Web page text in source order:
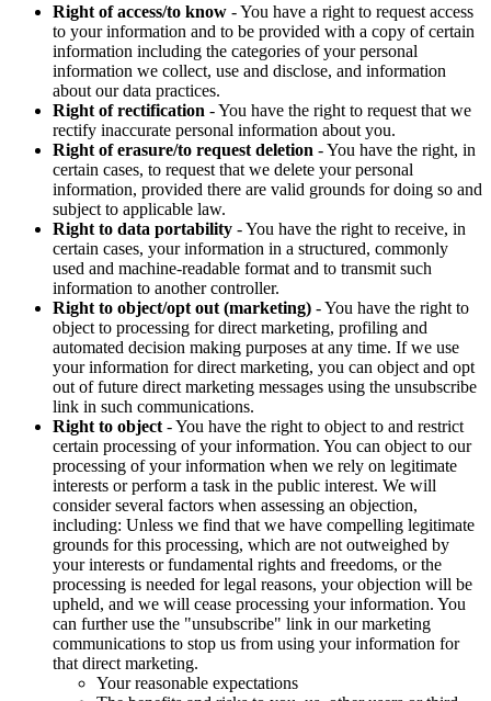
Right of access/to know - You have a right to request access
to your information and to be provided with a copy of certain
information including the categories of your personal
information we collect, use and disclose, and information
about our data practices.
Right of rectification - You have the right to request that we
rectify inaccurate personal information about you.
Right of erasure/to request deletion - You have the right, in
certain cases, to request that we delete your personal
information, provided there are valid grounds for doing so and
subject to applicable law.
Right to data portability - You have the right to receive, in
certain cases, your information in a structured, commonly
used and machine-readable format and to transmit such
information to another controller.
Right to object/opt out (marketing) - You have the right to
object to processing for direct marketing, profiling and
automated decision making purposes at any time. If we use
your information for direct marketing, you can object and opt
out of future direct marketing messages using the unsubscribe
link in such communications.
Right to object - You have the right to object to and restrict
certain processing of your information. You can object to our
processing of your information when we rely on legitimate
interests or perform a task in the public interest. We will
consider several factors when assessing an objection,
including: Unless we find that we have compelling legitimate
grounds for this processing, which are not outweighed by
your interests or fundamental rights and freedoms, or the
processing is needed for legal reasons, your objection will be
upheld, and we will cease processing your information. You
can further use the "unsubscribe" link in our marketing
communications to stop us from using your information for
that direct marketing.
Your reasonable expectations